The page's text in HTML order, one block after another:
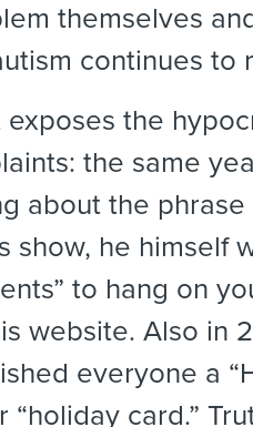
themselves
continues to
the
the same
about the phrase
show, he himself
to hang on
website. Also in
everyone a
“holiday card.”